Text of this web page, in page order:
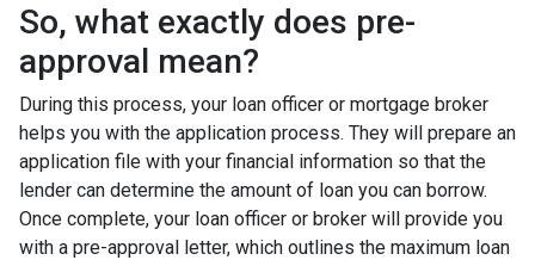
So, what exactly does pre-
approval mean?
During this process, your loan officer or mortgage broker
helps you with the application process. They will prepare an
application file with your financial information so that the
lender can determine the amount of loan you can borrow.
Once complete, your loan officer or broker will provide you
with a pre-approval letter, which outlines the maximum loan